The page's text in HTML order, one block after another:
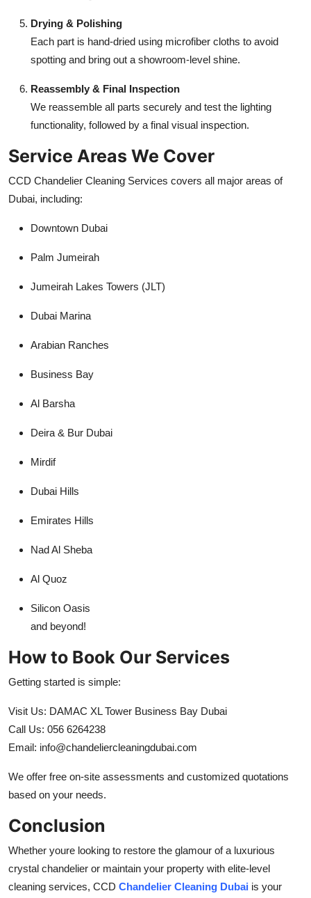
Drying & Polishing
Each part is hand-dried using microfiber cloths to avoid
spotting and bring out a showroom-level shine.
Reassembly & Final Inspection
We reassemble all parts securely and test the lighting
functionality, followed by a final visual inspection.
Service Areas We Cover
CCD Chandelier Cleaning Services covers all major areas of
Dubai, including:
Downtown Dubai
Palm Jumeirah
Jumeirah Lakes Towers (JLT)
Dubai Marina
Arabian Ranches
Business Bay
Al Barsha
Deira & Bur Dubai
Mirdif
Dubai Hills
Emirates Hills
Nad Al Sheba
Al Quoz
Silicon Oasis
and beyond!
How to Book Our Services
Getting started is simple:
Visit Us: DAMAC XL Tower Business Bay Dubai
Call Us: 056 6264238
Email: info@chandeliercleaningdubai.com
We offer free on-site assessments and customized quotations
based on your needs.
Conclusion
Whether youre looking to restore the glamour of a luxurious
crystal chandelier or maintain your property with elite-level
cleaning services, CCD Chandelier Cleaning Dubai is your